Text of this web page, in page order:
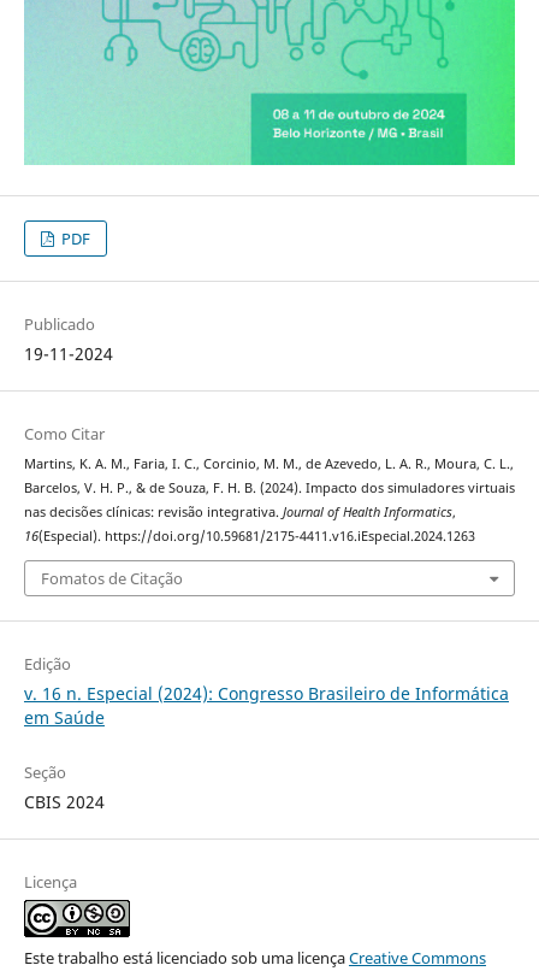
PDF
Publicado
19-11-2024
Como Citar
Martins, K. A. M., Faria, I. C., Corcinio, M. M., de Azevedo, L. A. R., Moura, C. L.,
Barcelos, V. H. P., & de Souza, F. H. B. (2024). Impacto dos simuladores virtuais
nas decisões clínicas: revisão integrativa. Journal of Health Informatics,
16(Especial). https://doi.org/10.59681/2175-4411.v16.iEspecial.2024.1263
Fomatos de Citação
Edição
v. 16 n. Especial (2024): Congresso Brasileiro de Informática
em Saúde
Seção
CBIS 2024
Licença
Este trabalho está licenciado sob uma licençaCreative Commons